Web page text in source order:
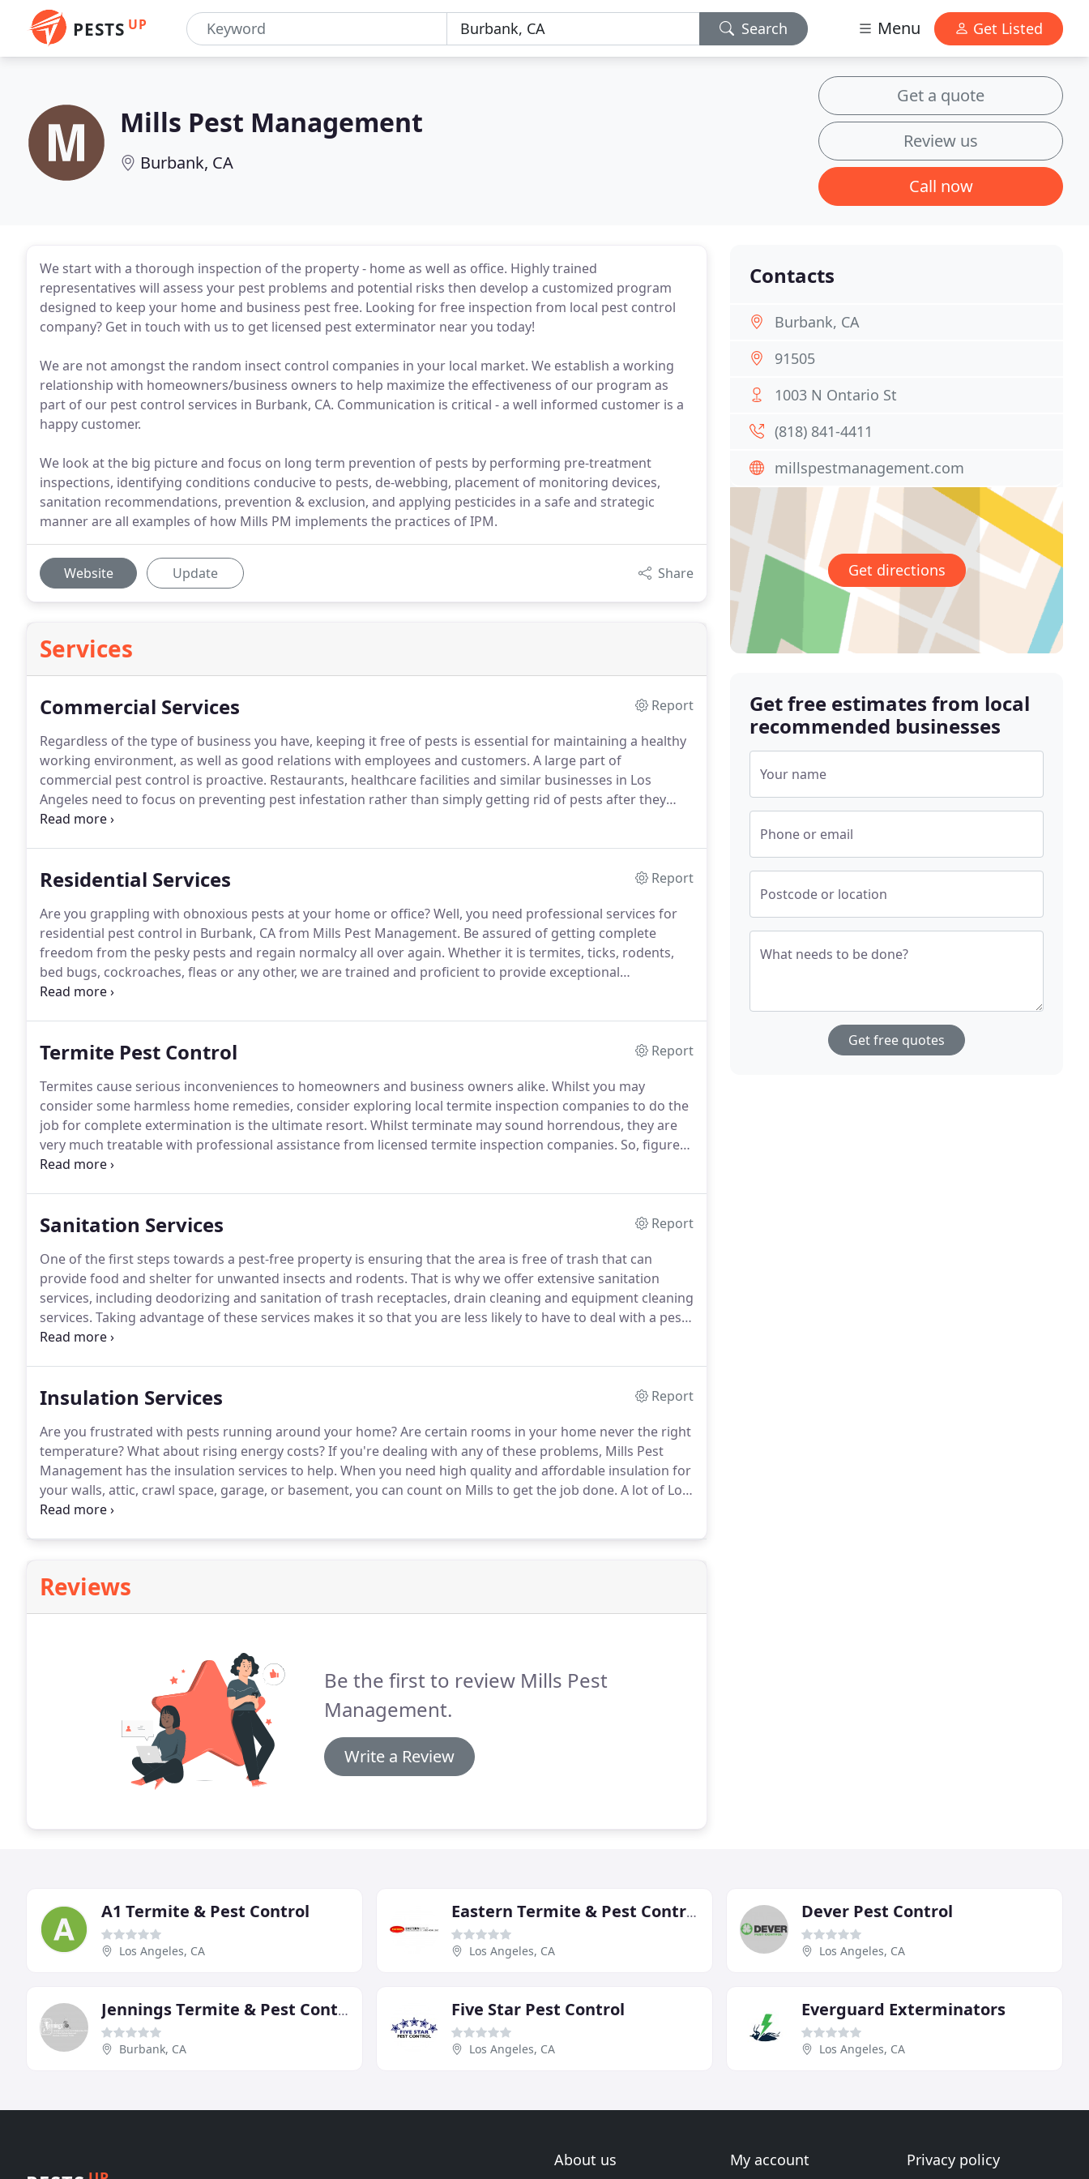
PESTS UP Search Menu Get Listed
Mills Pest Management
Burbank, CA
Get a quote
Review us
Call now
We start with a thorough inspection of the property - home as well as office. Highly trained
representatives will assess your pest problems and potential risks then develop a customized program
designed to keep your home and business pest free. Looking for free inspection from local pest control
company? Get in touch with us to get licensed pest exterminator near you today!
We are not amongst the random insect control companies in your local market. We establish a working
relationship with homeowners/business owners to help maximize the effectiveness of our program as
part of our pest control services in Burbank, CA. Communication is critical - a well informed customer is a
happy customer.
We look at the big picture and focus on long term prevention of pests by performing pre-treatment
inspections, identifying conditions conducive to pests, de-webbing, placement of monitoring devices,
sanitation recommendations, prevention & exclusion, and applying pesticides in a safe and strategic
manner are all examples of how Mills PM implements the practices of IPM.
Website Update Share
Services
Commercial Services
Report
Regardless of the type of business you have, keeping it free of pests is essential for maintaining a healthy
working environment, as well as good relations with employees and customers. A large part of
commercial pest control is proactive. Restaurants, healthcare facilities and similar businesses in Los
Angeles need to focus on preventing pest infestation rather than simply getting rid of pests after they
have appeared.
Residential Services
Report
Are you grappling with obnoxious pests at your home or office?Well, you need professional services for
residential pest control in Burbank, CA from Mills Pest Management. Be assured of getting complete
freedom from the pesky pests and regain normalcy all over again. Whether it is termites, ticks, rodents,
bed bugs, cockroaches, fleas or any other, we are trained and proficient to provide exceptional
extermination services to restore clean and usable home for your complete convenience.
Termite Pest Control
Report
Termites cause serious inconveniences to homeowners and business owners alike. Whilst you may
consider some harmless home remedies, consider exploring local termite inspection companies to do the
job for complete extermination is the ultimate resort. Whilst terminate may sound horrendous, they are
very much treatable with professional assistance from licensed termite inspection companies. So, figure
out the possible options in your areas and get one of the best termite inspection companies to get it all
Sanitation Services
Report
One of the first steps towards a pest-free property is ensuring that the area is free of trash that can
provide food and shelter for unwanted insects and rodents. That is why we offer extensive sanitation
services, including deodorizing and sanitation of trash receptacles, drain cleaning and equipment cleaning
services. Taking advantage of these services makes it so that you are less likely to have to deal with a pest
infestation at some later date.
Insulation Services
Report
Are you frustrated with pests running around your home?Are certain rooms in your home never the right
temperature?What about rising energy costs?If you're dealing with any of these problems, Mills Pest
Management has the insulation services to help. When you need high quality and affordable insulation for
your walls, attic, crawl space, garage, or basement, you can count on Mills to get the job done. A lot of Los
Angeles homes and businesses don't have adequate insulation, especially when it comes to pest control.
Reviews
Be the first to review Mills Pest
Management.
Write a Review
Contacts
Burbank, CA
91505
1003 N Ontario St
(818) 841-4411
millspestmanagement.com
Get directions
Get free estimates from local
recommended businesses
Your name
Phone or email
Postcode or location
What needs to be done?
Get free quotes
A1 Termite & Pest Control
Los Angeles, CA
Eastern Termite & Pest Control
Los Angeles, CA
Dever Pest Control
Los Angeles, CA
Jennings Termite & Pest Control
Burbank, CA
Five Star Pest Control
Los Angeles, CA
Everguard Exterminators
Los Angeles, CA
About us My account Privacy policy